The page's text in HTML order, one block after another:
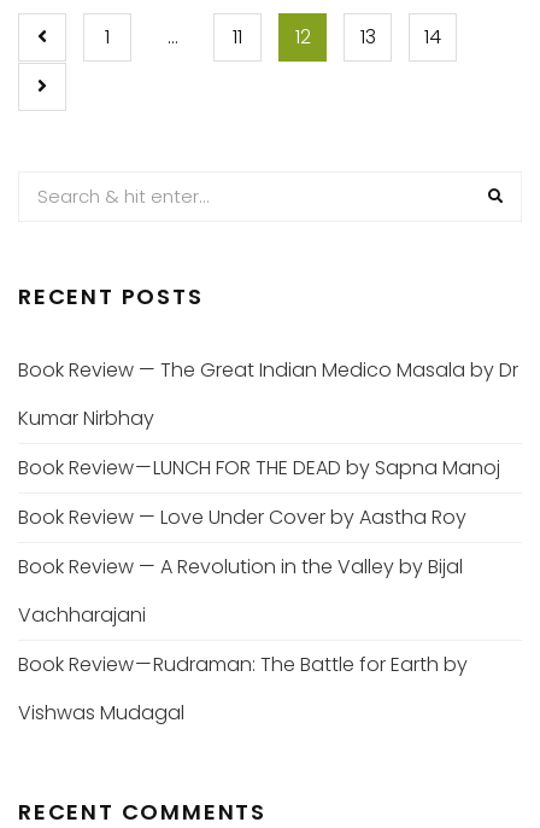
POSTS
PAGINATION
1 … 11 12 13 14
RECENT POSTS
Book Review — The Great Indian Medico Masala by Dr
Kumar Nirbhay
Book Review — LUNCH FOR THE DEAD by Sapna Manoj
Book Review — Love Under Cover by Aastha Roy
Book Review — A Revolution in the Valley by Bijal
Vachharajani
Book Review — Rudraman: The Battle for Earth by
Vishwas Mudagal
RECENT COMMENTS